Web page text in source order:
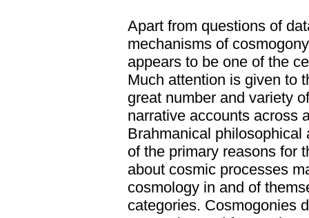
Apart from questions of
mechanisms of
appears to be one of the
Much attention is given to
great number and variety
narrative accounts across
Brahmanical
of the primary reasons for
about cosmic processes
cosmology in and of
categories. Cosmogonies